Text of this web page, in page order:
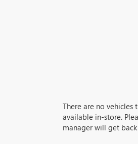
There are no vehicles
available in-store.
manager will get